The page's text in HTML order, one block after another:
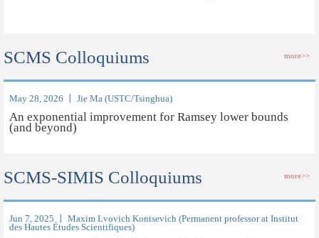
SCMS Colloquiums more>>
May 28, 2026 丨 Jie Ma (USTC/Tsinghua)
An exponential improvement for Ramsey lower bounds
(and beyond)
SCMS-SIMIS Colloquiums more>>
Jun 7, 2025 丨 Maxim Lvovich Kontsevich (Permanent professor at Institut
des Hautes Études Scientifiques)